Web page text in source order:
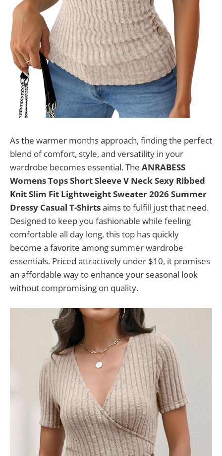
As the warmer months approach, finding the perfect
blend of comfort, style, and versatility in your
wardrobe becomes essential. The ANRABESS
Womens Tops Short Sleeve V Neck Sexy Ribbed
Knit Slim Fit Lightweight Sweater 2026 Summer
Dressy Casual T-Shirtsaims to fulfill just that need.
Designed to keep you fashionable while feeling
comfortable all day long, this top has quickly
become a favorite among summer wardrobe
essentials. Priced attractively under $10, it promises
an affordable way to enhance your seasonal look
without compromising on quality.